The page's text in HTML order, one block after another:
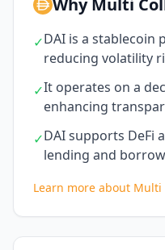
Why Multi
✓DAI is a stablecoin
reducing volatility
✓It operates on a
enhancing
✓DAI supports DeFi
lending and
Learn more about Multi